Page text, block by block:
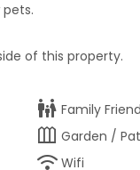
of this property.
family_restroom Family
outdoor_garden Garden /
wifi Wifi